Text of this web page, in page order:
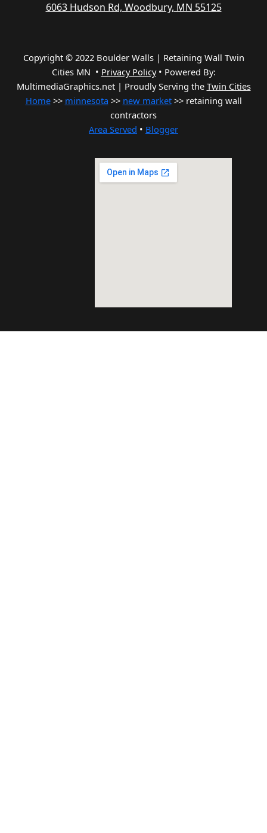
6063 Hudson Rd, Woodbury, MN 55125
Copyright © 2022 Boulder Walls | Retaining Wall Twin
Cities MN • Privacy Policy• Powered By:
MultimediaGraphics.net | Proudly Serving the Twin Cities
Home>> minnesota >> new market>> retaining wall
contractors
Area Served • Blogger